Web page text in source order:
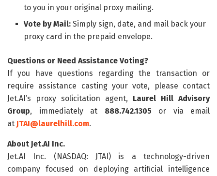
to you in your original proxy mailing.
Vote by Mail: Simply sign, date, and mail back your
proxy card in the prepaid envelope.
Questions or Need Assistance Voting?
If you have questions regarding the transaction or
require assistance casting your vote, please contact
Jet.AI’s proxy solicitation agent, Laurel Hill Advisory
Group, immediately at 888.742.1305 or via email
at JTAI@laurelhill.com.
About Jet.AI Inc.
Jet.AI Inc. (NASDAQ: JTAI) is a technology-driven
company focused on deploying artificial intelligence